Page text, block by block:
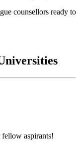
counsellors ready to
aspirants!